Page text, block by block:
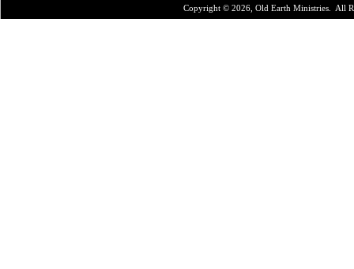
Copyright © 2026, Old Earth Ministries. All